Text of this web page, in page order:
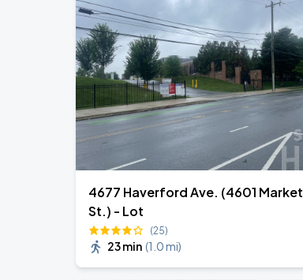
4677 Haverford Ave. (4601 Market
St.) - Lot
(25)
23 min (1.0 mi)